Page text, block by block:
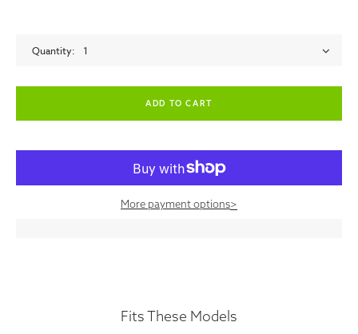
Quantity 1
empty label
More payment options>
Fits These Models